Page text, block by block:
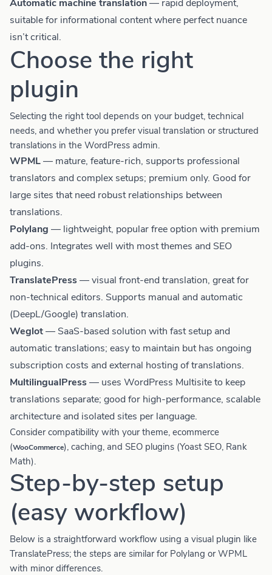
Automatic machine translation— rapid deployment,
suitable for informational content where perfect nuance
isn’t critical.
Choose the right
plugin
Selecting the right tool depends on your budget, technical
needs, and whether you prefer visual translation or structured
translations in the WordPress admin.
WPML— mature, feature-rich, supports professional
translators and complex setups; premium only. Good for
large sites that need robust relationships between
translations.
Polylang — lightweight, popular free option with premium
add-ons. Integrates well with most themes and SEO
plugins.
TranslatePress— visual front-end translation, great for
non-technical editors. Supports manual and automatic
(DeepL/Google) translation.
Weglot— SaaS-based solution with fast setup and
automatic translations; easy to maintain but has ongoing
subscription costs and external hosting of translations.
MultilingualPress— uses WordPress Multisite to keep
translations separate; good for high-performance, scalable
architecture and isolated sites per language.
Consider compatibility with your theme, ecommerce
(WooCommerce), caching, and SEO plugins (Yoast SEO, Rank
Math).
Step-by-step setup
(easy workflow)
Below is a straightforward workflow using a visual plugin like
TranslatePress; the steps are similar for Polylang or WPML
with minor differences.